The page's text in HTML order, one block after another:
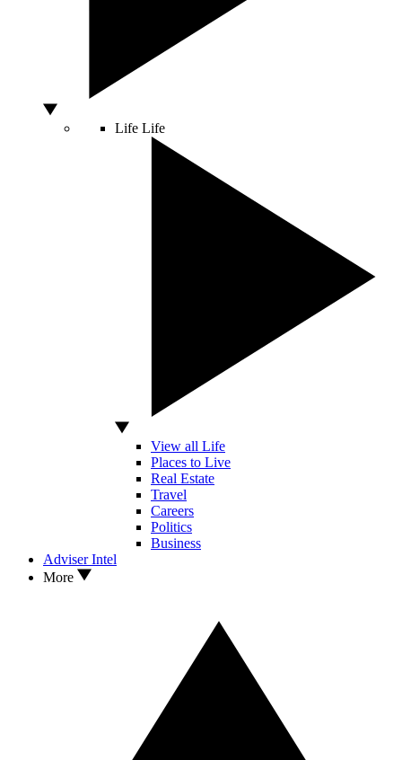
Life Life
View all Life
Places to Live
Real Estate
Travel
Careers
Politics
Business
Adviser Intel
More